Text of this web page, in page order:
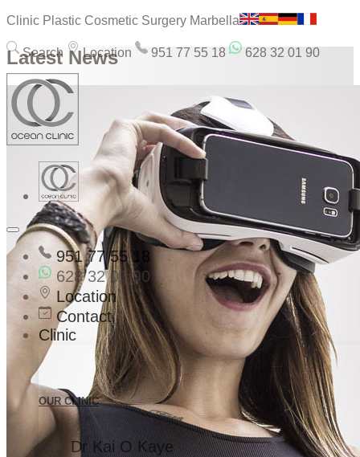
Clinic Plastic Cosmetic Surgery Marbella
Search Location 951 77 55 18 628 32 01 90
951 77 55 18
628 32 01 90
Location
Contact
Clinic
OUR CLINIC
Dr Kai O Kaye
Latest News